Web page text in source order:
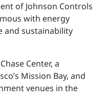
of Johnson Controls
with energy
and sustainability
Center, a
Mission Bay, and
venues in the